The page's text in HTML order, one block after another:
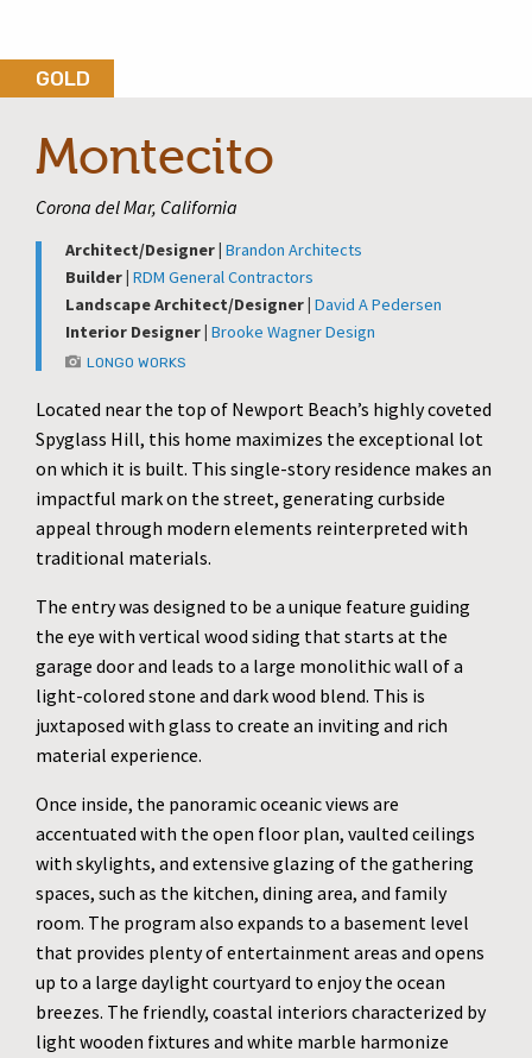
Montecito
GOLD
Corona del Mar, California
Architect/Designer | Brandon Architects
Builder | RDM General Contractors
Landscape Architect/Designer | David A Pedersen
Interior Designer | Brooke Wagner Design
LONGO WORKS
Located near the top of Newport Beach’s highly coveted
Spyglass Hill, this home maximizes the exceptional lot
on which it is built. This single-story residence makes an
impactful mark on the street, generating curbside
appeal through modern elements reinterpreted with
traditional materials.
The entry was designed to be a unique feature guiding
the eye with vertical wood siding that starts at the
garage door and leads to a large monolithic wall of a
light-colored stone and dark wood blend. This is
juxtaposed with glass to create an inviting and rich
material experience.
Once inside, the panoramic oceanic views are
accentuated with the open floor plan, vaulted ceilings
with skylights, and extensive glazing of the gathering
spaces, such as the kitchen, dining area, and family
room. The program also expands to a basement level
that provides plenty of entertainment areas and opens
up to a large daylight courtyard to enjoy the ocean
breezes. The friendly, coastal interiors characterized by
light wooden fixtures and white marble harmonize